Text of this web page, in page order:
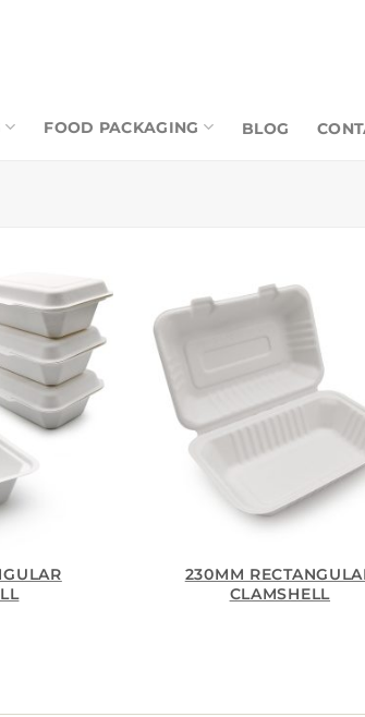
FOOD PACKAGING BLOG
230MM
CLAMSHELL